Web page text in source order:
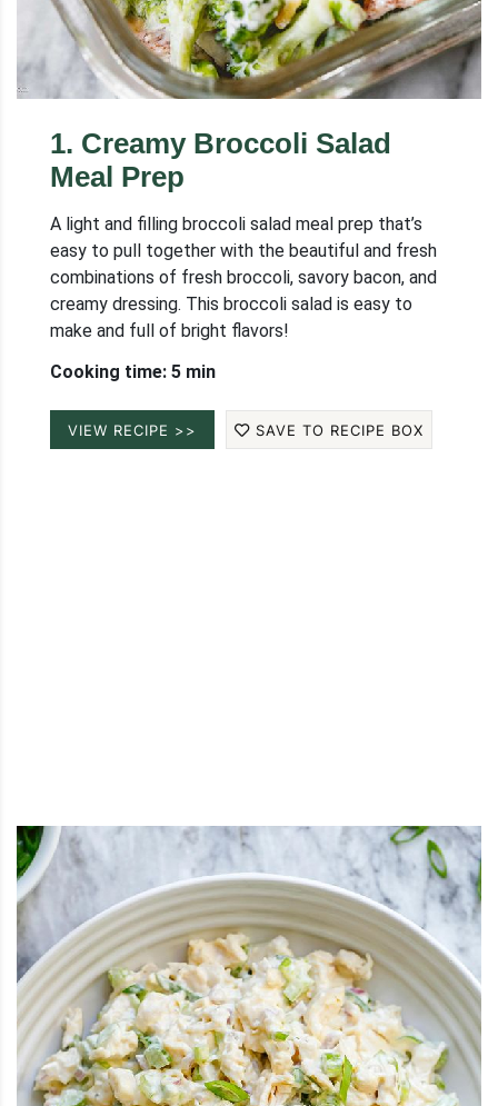
1. Creamy Broccoli Salad
Meal Prep
A light and filling broccoli salad meal prep that’s
easy to pull together with the beautiful and fresh
combinations of fresh broccoli, savory bacon, and
creamy dressing. This broccoli salad is easy to
make and full of bright flavors!
Cooking time: 5 min
VIEW RECIPE >> SAVE TO RECIPE BOX